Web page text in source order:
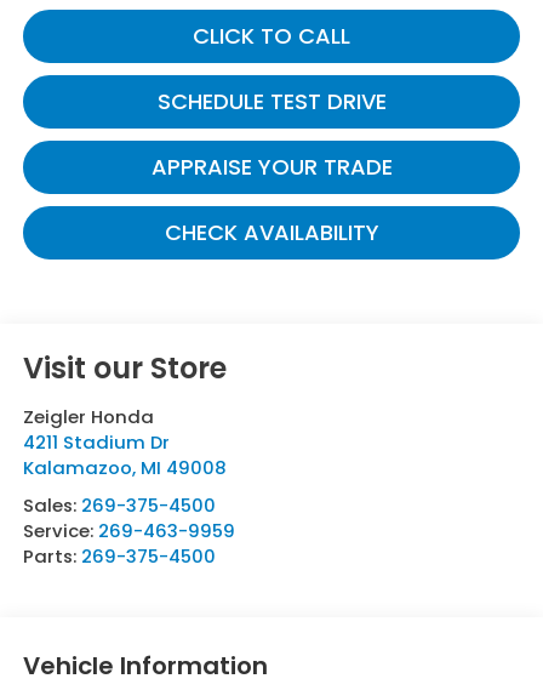
CLICK TO CALL
SCHEDULE TEST DRIVE
APPRAISE YOUR TRADE
CHECK AVAILABILITY
Visit our Store
Zeigler Honda
4211 Stadium Dr
Kalamazoo, MI 49008
Sales: 269-375-4500
Service: 269-463-9959
Parts: 269-375-4500
Vehicle Information